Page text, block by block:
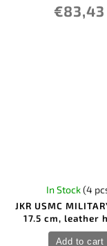
€83,43
JKR USMC
17.5 cm, leather
In Stock(4
Add to cart